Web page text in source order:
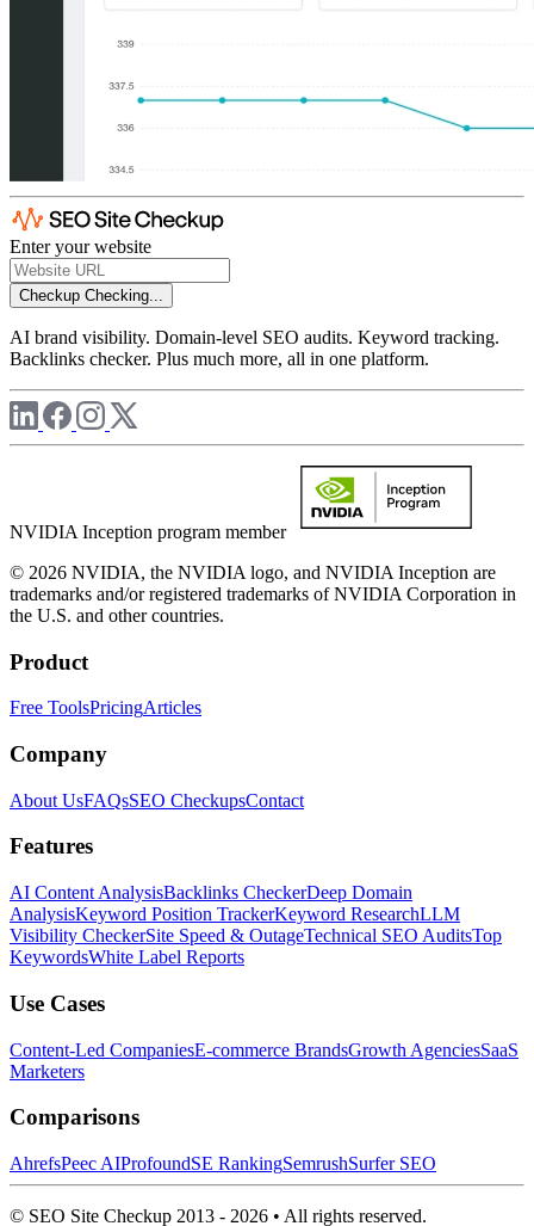
Enter your website
Checkup Checking...
AI brand visibility. Domain-level SEO audits. Keyword tracking.
Backlinks checker. Plus much more, all in one platform.
NVIDIA Inception program member
© 2026 NVIDIA, the NVIDIA logo, and NVIDIA Inception are
trademarks and/or registered trademarks of NVIDIA Corporation in
the U.S. and other countries.
Product
Free ToolsPricingArticles
Company
About UsFAQsSEO CheckupsContact
Features
AI Content AnalysisBacklinks CheckerDeep Domain
AnalysisKeyword Position TrackerKeyword ResearchLLM
Visibility CheckerSite Speed & OutageTechnical SEO AuditsTop
KeywordsWhite Label Reports
Use Cases
Content-Led CompaniesE-commerce BrandsGrowth AgenciesSaaS
Marketers
Comparisons
AhrefsPeec AIProfoundSE RankingSemrushSurfer SEO
© SEO Site Checkup 2013 - 2026 • All rights reserved.